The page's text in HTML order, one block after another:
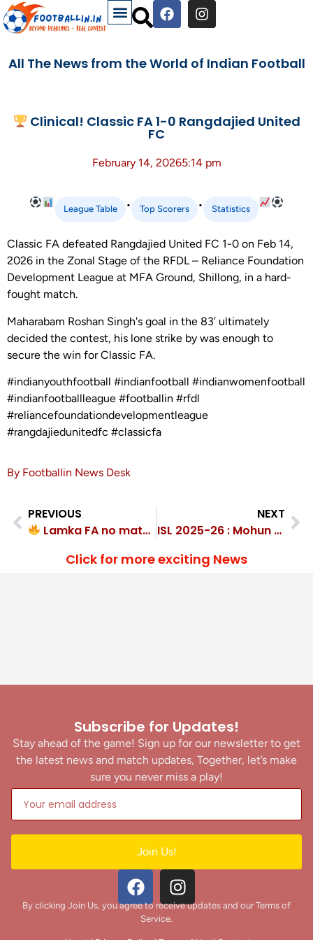
All The News from the World of Indian Football
Clinical! Classic FA 1-0 Rangdajied United
FC
February 14, 20265:14 pm
League Table • Top Scorers • Statistics
Classic FA defeated Rangdajied United FC 1-0 on Feb 14,
2026 in the Zonal Stage of the RFDL – Reliance Foundation
Development League at MFA Ground, Shillong, in a hard-
fought match.
Maharabam Roshan Singh's goal in the 83’ ultimately
decided the contest, his lone strike by was enough to
secure the win for Classic FA.
#indianyouthfootball #indianfootball #indianwomenfootball
#indianfootballleague #footballin #rfdl
#reliancefoundationdevelopmentleague
#rangdajiedunitedfc #classicfa
By Footballin News Desk
PREVIOUS
Lamka FA no match for F4C Academy’s 5-1 thrashing
NEXT
ISL 2025-26 : Mohun Bagan Kickoff Title Defense with Victory, beat Kerala Blasters 2-0
Click for more exciting News
Subscribe for Updates!
Stay ahead of the game! Sign up for our newsletter to get
the latest news and match updates, Together, let’s make
sure you never miss a play!
Join Us!
By clicking Join Us, you agree to receive updates and our Terms of
Service.